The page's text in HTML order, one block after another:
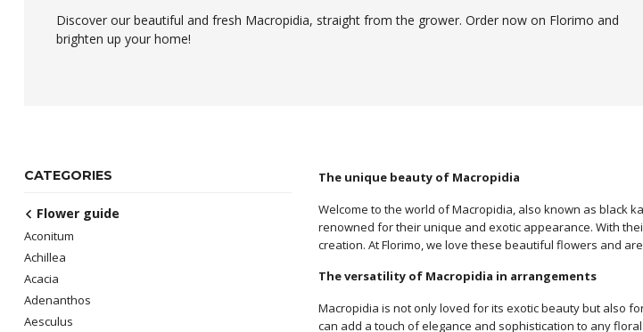
Discover our beautiful and fresh Macropidia, straight from the grower. Order now on Florimo and
brighten up your home!
CATEGORIES
Flower guide
Aconitum
Achillea
Acacia
Adenanthos
Aesculus
The unique beauty of Macropidia
Welcome to the world of Macropidia, also known as black
renowned for their unique and exotic appearance. With
creation. At Florimo, we love these beautiful flowers and
The versatility of Macropidia in arrangements
Macropidia is not only loved for its exotic beauty but also
can add a touch of elegance and sophistication to any